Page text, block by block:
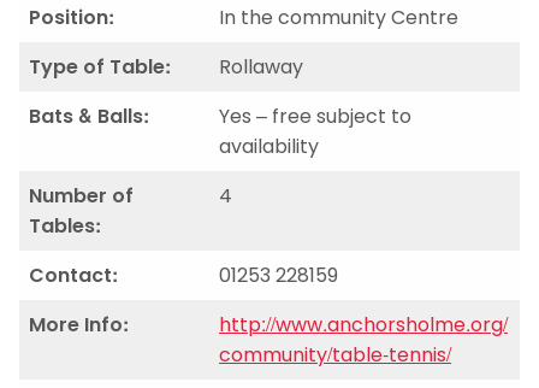
Position:
In the community Centre
Type of Table:
Rollaway
Bats & Balls:
Yes – free subject to
availability
Number of
Tables:
4
Contact:
01253 228159
More Info:
http://www.anchorsholme.org/
community/table-tennis/